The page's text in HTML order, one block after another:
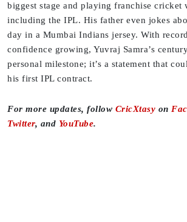
biggest stage and playing franchise cricket
including the IPL. His father even jokes
day in a Mumbai Indians jersey. With
confidence growing, Yuvraj Samra’s
personal milestone; it’s a statement that
his first IPL contract.
For more updates, follow CricXtasy on
Twitter, and YouTube.